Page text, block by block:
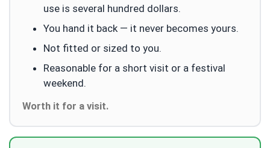
use is several hundred dollars.
You hand it back — it never becomes yours.
Not fitted or sized to you.
Reasonable for a short visit or a festival
weekend.
Worth it for a visit.